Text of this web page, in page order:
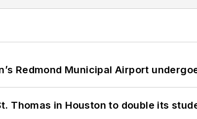
Redmond Municipal Airport
Thomas in Houston to double its